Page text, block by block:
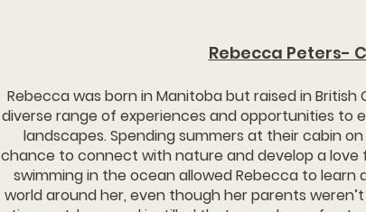
Rebecca Peters-
​​​​​​​​​​​​​​Rebecca was born in Manitoba but raised in
diverse range of experiences and opportunities to
landscapes. Spending summers at their cabin
chance to connect with nature and develop a love
swimming in the ocean allowed Rebecca to
world around her, even though her parents